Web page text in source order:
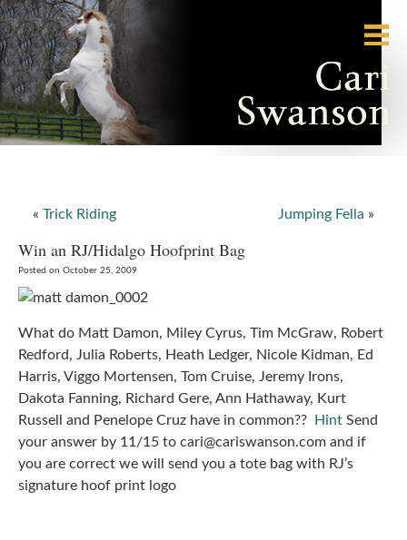
« Trick Riding Jumping Fella »
Win an RJ/Hidalgo Hoofprint Bag
Posted on October 25, 2009
What do Matt Damon, Miley Cyrus, Tim McGraw, Robert
Redford, Julia Roberts, Heath Ledger, Nicole Kidman, Ed
Harris, Viggo Mortensen, Tom Cruise, Jeremy Irons,
Dakota Fanning, Richard Gere, Ann Hathaway, Kurt
Russell and Penelope Cruz have in common??
Hint Send
your answer by 11/15 to cari@cariswanson.com and if
you are correct we will send you a tote bag with RJ’s
signature hoof print logo